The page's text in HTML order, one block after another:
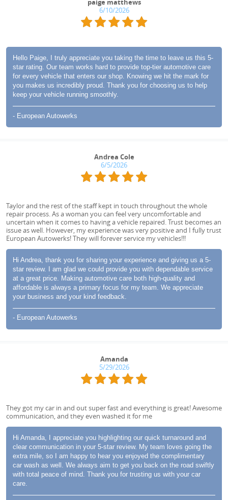
paige matthews
6/10/2026
Hello Paige, I truly appreciate you taking the time to leave us this 5-
star rating. Our team works hard to provide top-tier automotive care
for every vehicle that enters our shop. Knowing we hit the mark for
you makes us incredibly proud. Thank you for choosing us to help
keep your vehicle running smoothly.
- European Autowerks
Andrea Cole
6/5/2026
Taylor and the rest of the staff kept in touch throughout the whole
repair process. As a woman you can feel very uncomfortable and
uncertain when it comes to having a vehicle repaired. Trust becomes an
issue as well. However, my experience was very positive and I fully trust
European Autowerks! They will forever service my vehicles!!!
Hi Andrea, thank you for sharing your experience and giving us a 5-
star review. I am glad we could provide you with dependable service
at a great price. Making automotive care both high-quality and
affordable is always a primary focus for my team. We appreciate
your business and your kind feedback.
- European Autowerks
Amanda
5/29/2026
They got my car in and out super fast and everything is great! Awesome
communication, and they even washed it for me
Hi Amanda, I appreciate you highlighting our quick turnaround and
clear communication in your 5-star review. My team loves going the
extra mile, so I am happy to hear you enjoyed the complimentary
car wash as well. We always aim to get you back on the road swiftly
with total peace of mind. Thank you for trusting us with your car
care.